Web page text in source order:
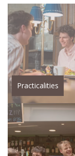
Practicalities